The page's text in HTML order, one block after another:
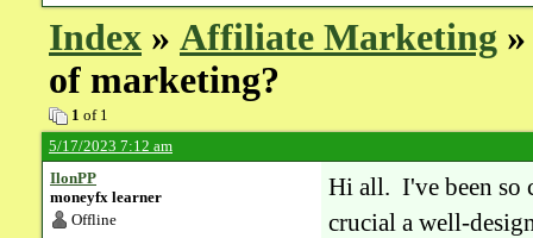
Index » Affiliate Marketing
of marketing?
1 of 1
5/17/2023 7:12 am
IlonPP
moneyfx learner
Offline
Hi all. I've been so
crucial a well-